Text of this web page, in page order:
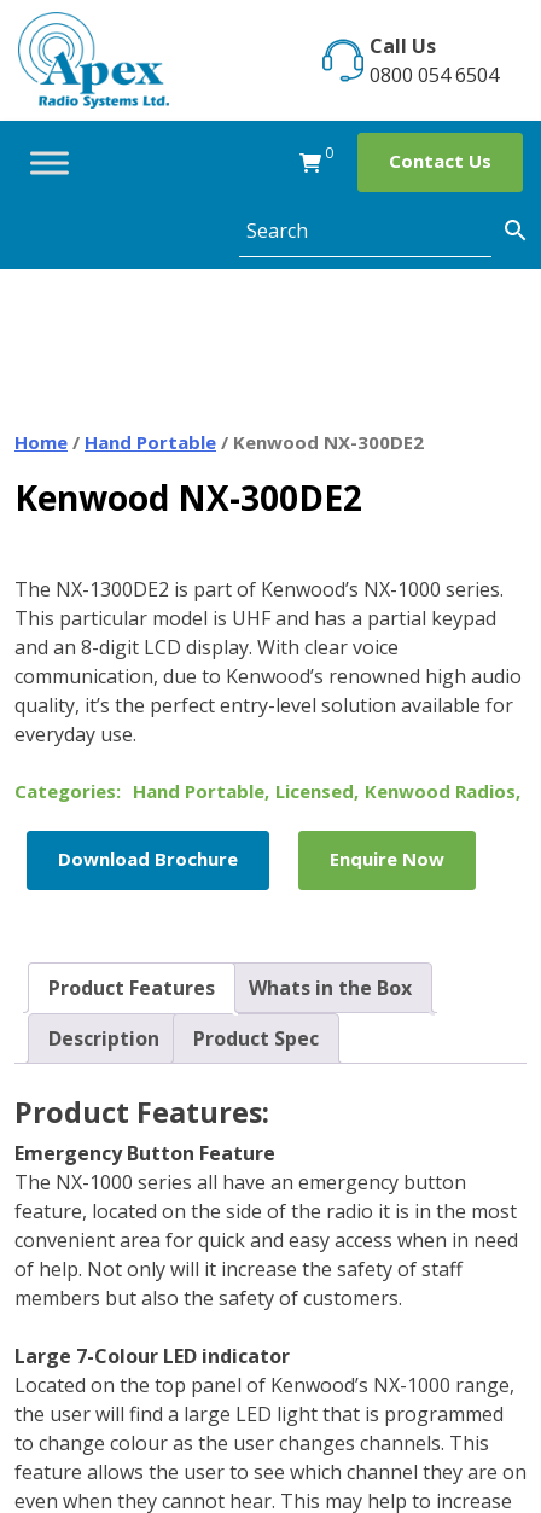
Skip
content
Call Us
0800 054 6504
0 Contact Us
Home / Hand Portable / Kenwood NX-300DE2
Kenwood NX-300DE2
The NX-1300DE2 is part of Kenwood’s NX-1000 series.
This particular model is UHF and has a partial keypad
and an 8-digit LCD display. With clear voice
communication, due to Kenwood’s renowned high audio
quality, it’s the perfect entry-level solution available for
everyday use.
Categories: Hand Portable, Licensed, Kenwood Radios,
Download Brochure Enquire Now
Product Features
Whats in the Box
Description
Product Spec
Product Features:
Emergency Button Feature
The NX-1000 series all have an emergency button
feature, located on the side of the radio it is in the most
convenient area for quick and easy access when in need
of help. Not only will it increase the safety of staff
members but also the safety of customers.
Large 7-Colour LED indicator
Located on the top panel of Kenwood’s NX-1000 range,
the user will find a large LED light that is programmed
to change colour as the user changes channels. This
feature allows the user to see which channel they are on
even when they cannot hear. This may help to increase